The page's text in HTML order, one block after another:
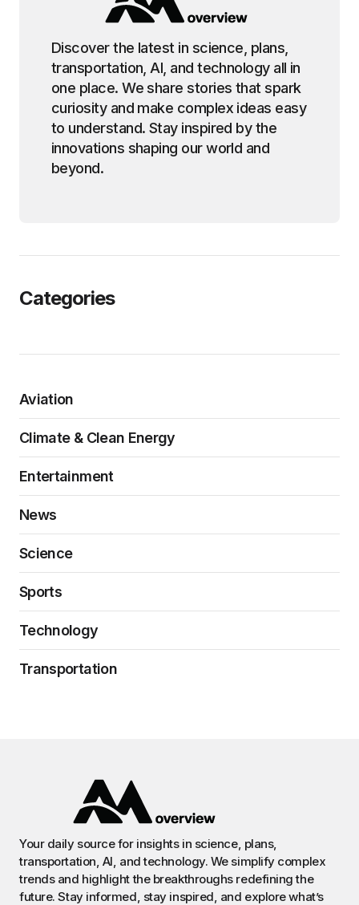
Discover the latest in science, plans,
transportation, AI, and technology all in
one place. We share stories that spark
curiosity and make complex ideas easy
to understand. Stay inspired by the
innovations shaping our world and
beyond.
Categories
Aviation
Climate & Clean Energy
Entertainment
News
Science
Sports
Technology
Transportation
Your daily source for insights in science, plans,
transportation, AI, and technology. We simplify complex
trends and highlight the breakthroughs redefining the
future. Stay informed, stay inspired, and explore what’s